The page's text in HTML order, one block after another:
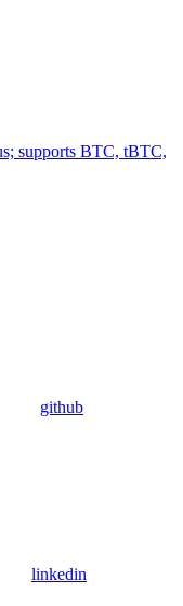
supports BTC, tBTC,
github
linkedin